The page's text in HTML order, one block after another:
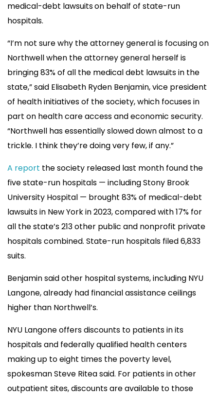
medical-debt lawsuitson behalf of state-run
hospitals.
“I’m not sure why the attorney general is focusing on
Northwell when the attorney general herself is
bringing 83% of all the medical debt lawsuits in the
state,” said Elisabeth Ryden Benjamin, vice president
of health initiatives of the society, which focuses in
part on health care access and economic security.
“Northwell has essentially slowed down almost to a
trickle. I think they’re doing very few, if any.”
A report the society released last month found the
five state-run hospitals — including Stony Brook
University Hospital — brought 83% of medical-debt
lawsuits in New York in 2023, compared with 17% for
all the state’s 213 other public and nonprofit private
hospitals combined. State-run hospitals filed 6,833
suits.
Benjamin said other hospital systems, including NYU
Langone, already had financial assistance ceilings
higher than Northwell’s.
NYU Langone offers discounts to patients in its
hospitals and federally qualified health centers
making up to eight times the poverty level,
spokesman Steve Ritea said. For patients in other
outpatient sites, discounts are available to those